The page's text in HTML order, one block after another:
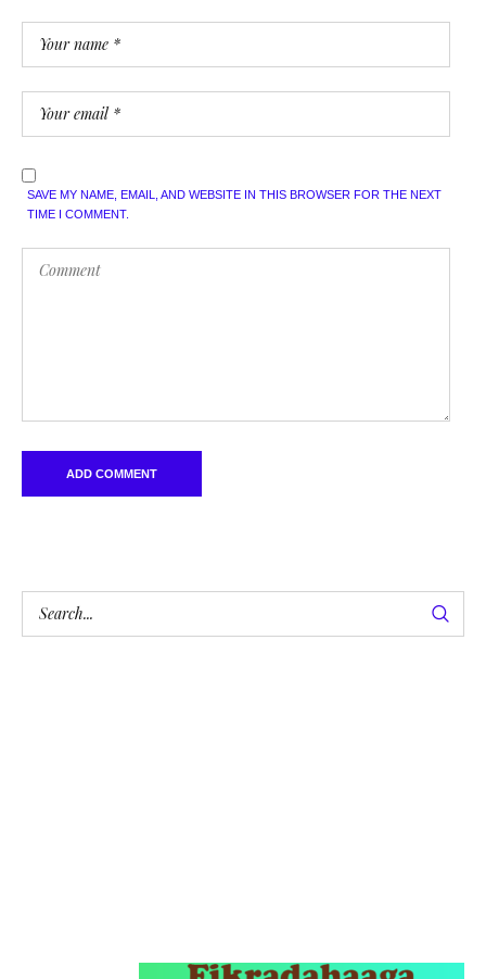
SAVE MY NAME, EMAIL, AND WEBSITE IN THIS BROWSER FOR THE NEXT
TIME I COMMENT.